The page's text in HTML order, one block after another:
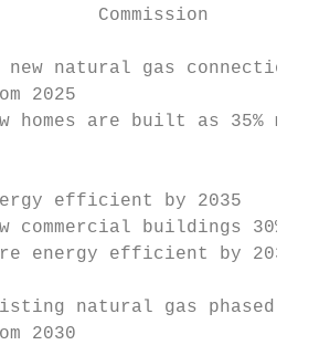
Commission
new natural gas
2025
homes are built as 35%
efficient by 2035
commercial buildings 30%
energy efficient by 2035
natural gas phased
2030